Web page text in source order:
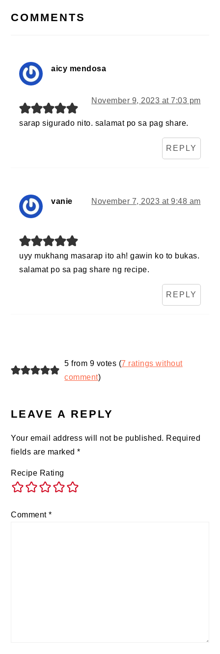
INTERACTIONS
COMMENTS
aicy mendosa
November 9, 2023 at 7:03 pm
sarap sigurado nito. salamat po sa pag share.
REPLY
vanie November 7, 2023 at 9:48 am
uyy mukhang masarap ito ah! gawin ko to bukas.
salamat po sa pag share ng recipe.
REPLY
5 from 9 votes (7 ratings without
comment)
LEAVE A REPLY
Your email address will not be published. Required
fields are marked*
Recipe Rating
Comment*